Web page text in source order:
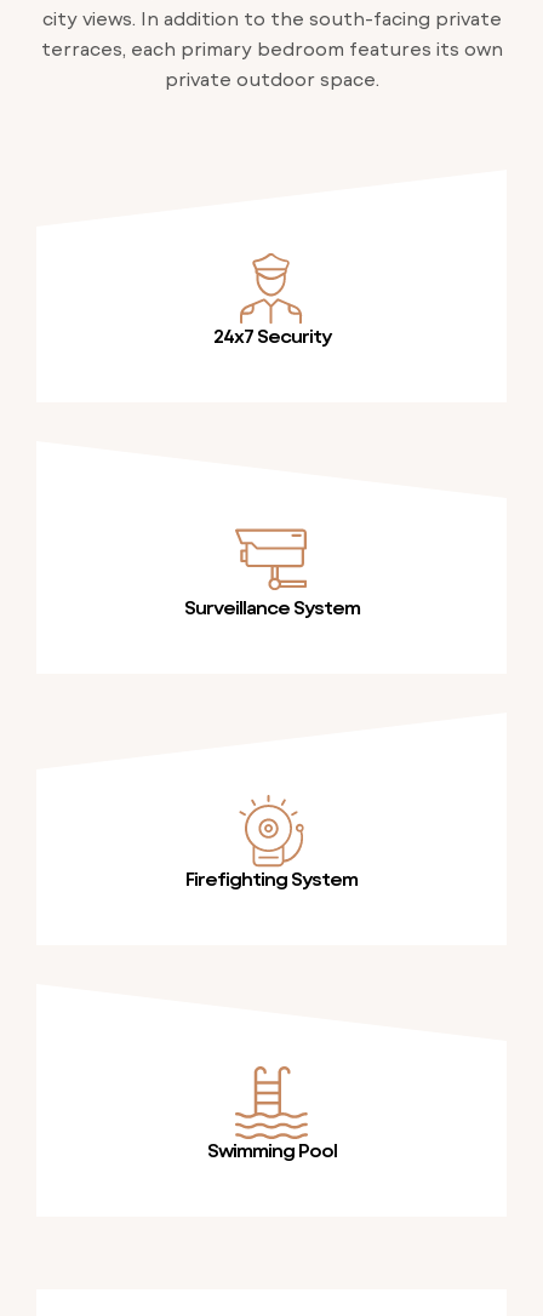
city views. In addition to the south-facing private
terraces, each primary bedroom features its own
private outdoor space.
24x7 Security
Surveillance System
Firefighting System
Swimming Pool